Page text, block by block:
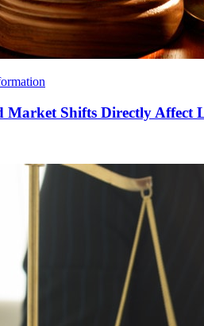
Market Shifts Directly Affect